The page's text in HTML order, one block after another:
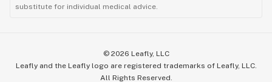
substitute for individual medical advice.
© 2026 Leafly, LLC
Leafly and the Leafly logo are registered trademarks of Leafly, LLC.
All Rights Reserved.